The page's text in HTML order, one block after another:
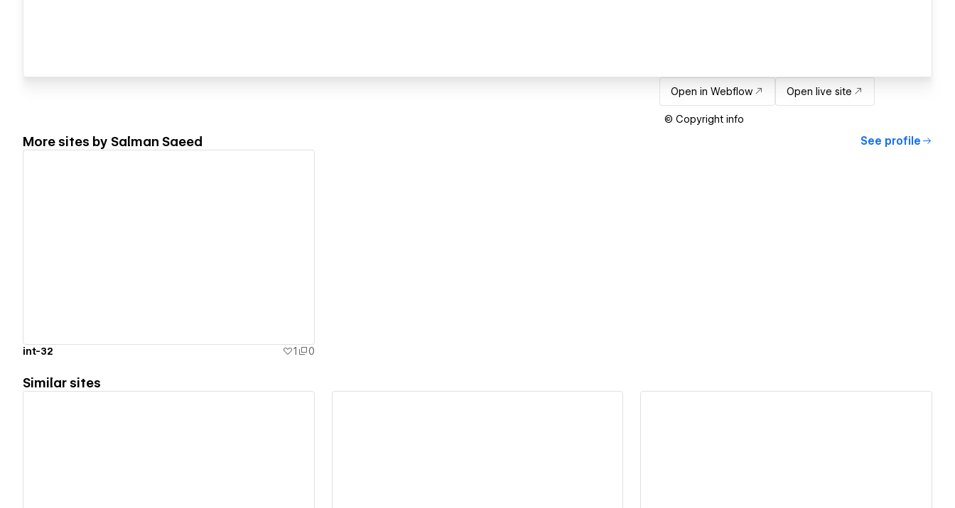
Open in Webflow Open live site
© Copyright info
More sites by Salman Saeed See profile
int-32 1 0
Similar sites